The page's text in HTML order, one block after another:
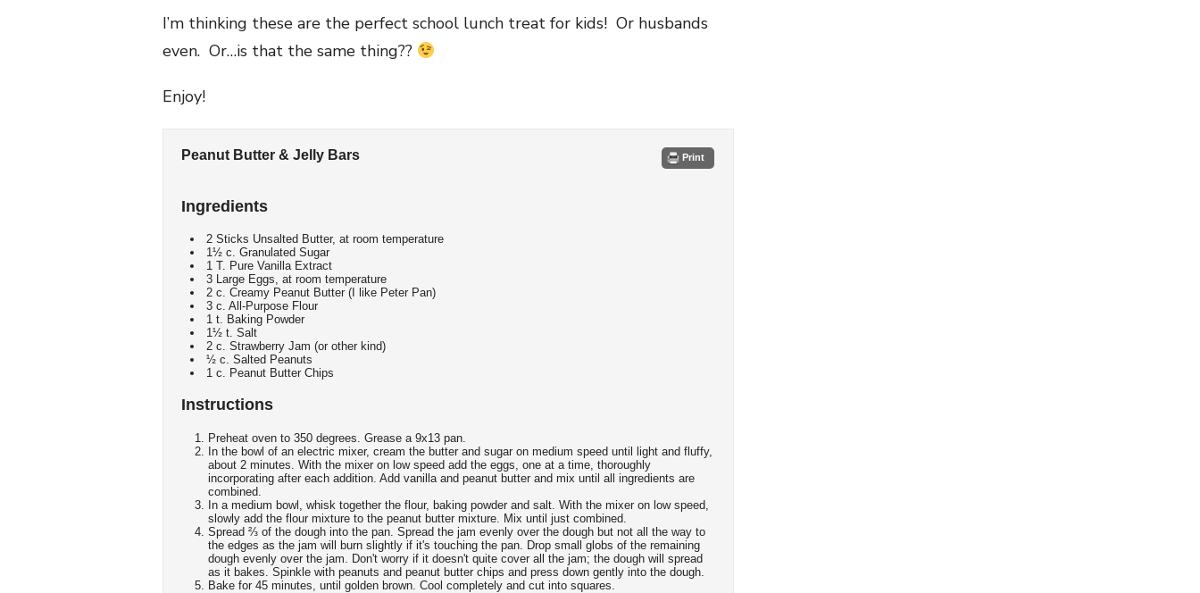
I’m thinking these are the perfect school lunch treat for kids! Or husbands
even. Or…is that the same thing??
Enjoy!
Print
Peanut Butter & Jelly Bars
Ingredients
2 Sticks Unsalted Butter, at room temperature
1½ c. Granulated Sugar
1 T. Pure Vanilla Extract
3 Large Eggs, at room temperature
2 c. Creamy Peanut Butter (I like Peter Pan)
3 c. All-Purpose Flour
1 t. Baking Powder
1½ t. Salt
2 c. Strawberry Jam (or other kind)
½ c. Salted Peanuts
1 c. Peanut Butter Chips
Instructions
Preheat oven to 350 degrees. Grease a 9x13 pan.
In the bowl of an electric mixer, cream the butter and sugar on medium speed until light and fluffy,
about 2 minutes. With the mixer on low speed add the eggs, one at a time, thoroughly
incorporating after each addition. Add vanilla and peanut butter and mix until all ingredients are
combined.
In a medium bowl, whisk together the flour, baking powder and salt. With the mixer on low speed,
slowly add the flour mixture to the peanut butter mixture. Mix until just combined.
Spread ⅔ of the dough into the pan. Spread the jam evenly over the dough but not all the way to
the edges as the jam will burn slightly if it's touching the pan. Drop small globs of the remaining
dough evenly over the jam. Don't worry if it doesn't quite cover all the jam; the dough will spread
as it bakes. Spinkle with peanuts and peanut butter chips and press down gently into the dough.
Bake for 45 minutes, until golden brown. Cool completely and cut into squares.